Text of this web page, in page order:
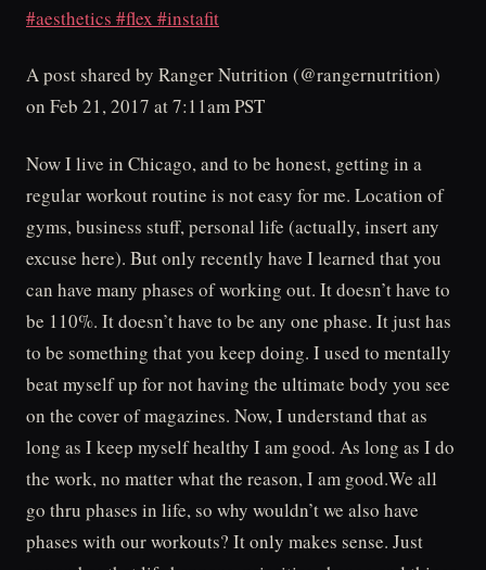
#aesthetics #flex #instafit
A post shared by Ranger Nutrition (@rangernutrition)
on Feb 21, 2017 at 7:11am PST
Now I live in Chicago, and to be honest, getting in a
regular workout routine is not easy for me. Location of
gyms, business stuff, personal life (actually, insert any
excuse here). But only recently have I learned that you
can have many phases of working out. It doesn’t have to
be 110%. It doesn’t have to be any one phase. It just has
to be something that you keep doing. I used to mentally
beat myself up for not having the ultimate body you see
on the cover of magazines. Now, I understand that as
long as I keep myself healthy I am good. As long as I do
the work, no matter what the reason, I am good.We all
go thru phases in life, so why wouldn’t we also have
phases with our workouts? It only makes sense. Just